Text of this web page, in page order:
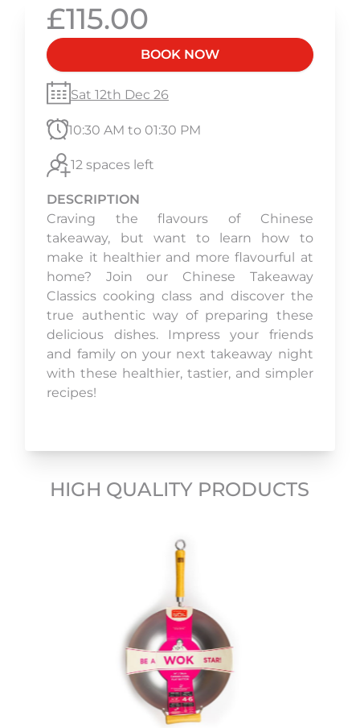
£115.00
BOOK NOW
Sat 12th Dec 26
10:30 AM to 01:30 PM
12 spaces left
DESCRIPTION
Craving the flavours of Chinese
takeaway, but want to learn how to
make it healthier and more flavourful at
home? Join our Chinese Takeaway
Classics cooking class and discover the
true authentic way of preparing these
delicious dishes. Impress your friends
and family on your next takeaway night
with these healthier, tastier, and simpler
recipes!
HIGH QUALITY PRODUCTS